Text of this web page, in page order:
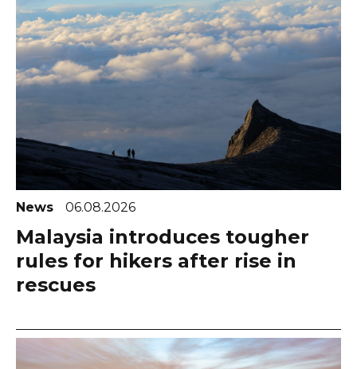
News 06.08.2026
Malaysia introduces tougher
rules for hikers after rise in
rescues